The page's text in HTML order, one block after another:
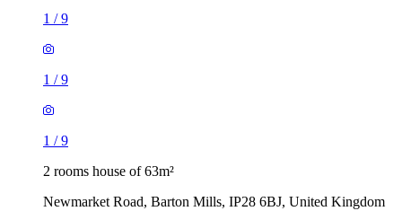
1 /9
1 /9
1 /9
2 rooms house of 63m²
Newmarket Road, Barton Mills, IP28 6BJ, United Kingdom